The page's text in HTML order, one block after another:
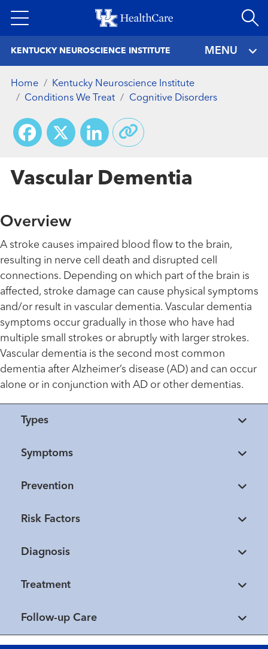
to
KENTUCKY NEUROSCIENCE INSTITUTE MENU
Home
Kentucky Neuroscience Institute
Conditions We Treat
Cognitive Disorders
Facebook
X LinkedIn
Vascular Dementia
Overview
A stroke causes impaired blood flow to the brain,
resulting in nerve cell death and disrupted cell
connections. Depending on which part of the brain is
affected, stroke damage can cause physical symptoms
and/or result in vascular dementia. Vascular dementia
symptoms occur gradually in those who have had
multiple small strokes or abruptly with larger strokes.
Vascular dementia is the second most common
dementia after Alzheimer’s disease (AD) and can occur
alone or in conjunction with AD or other dementias.
Types
Symptoms
Prevention
Risk Factors
Diagnosis
Treatment
Follow-up Care